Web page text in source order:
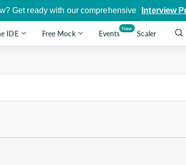
Get ready with our comprehensive Interview
IDE Free Mock Events
New
Scaler